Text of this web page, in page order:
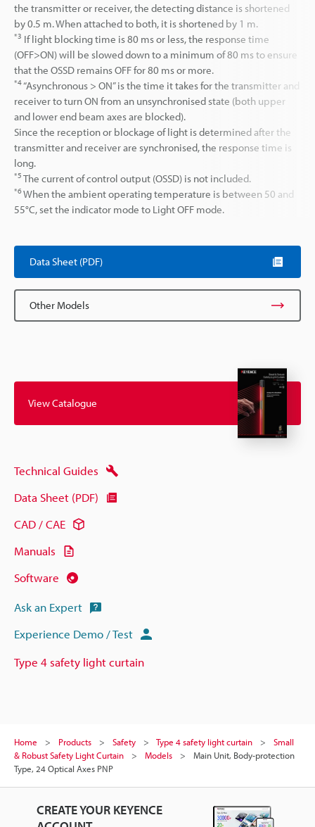
the transmitter or receiver, the detecting distance is shortened
by 0.5 m. When attached to both, it is shortened by 1 m.
*3 If light blocking time is 80 ms or less, the response time
(OFF>ON) will be slowed down to a minimum of 80 ms to ensure
that the OSSD remains OFF for 80 ms or more.
*4“Asynchronous > ON” is the time it takes for the transmitter and
receiver to turn ON from an unsynchronised state (both upper
and lower end beam axes are blocked).
Since the reception or blockage of light is determined after the
transmitter and receiver are synchronised, the response time is
long.
*5 The current of control output (OSSD) is not included.
*6When the ambient operating temperature is between 50 and
55°C, set the indicator mode to Light OFF mode.
Data Sheet (PDF)
Other Models
View Catalogue
Technical Guides
Data Sheet (PDF)
CAD / CAE
Manuals
Software
Ask an Expert
Experience Demo / Test
Type 4 safety light curtain
Home Products Safety Type 4 safety light curtain
Small
& Robust Safety Light Curtain
Models
Main Unit, Body-protection
Type, 24 Optical Axes PNP
CREATE YOUR KEYENCE